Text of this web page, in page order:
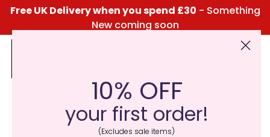
Free UK Delivery when you spend £30 - Something
New coming soon
Click Here for the Menu
10% OFF
your first order!
(Excludes sale items)